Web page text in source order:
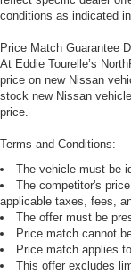
conditions as indicated
Price Match Guarantee
At Eddie Tourelle’s
price on new Nissan
stock new Nissan
price.
Terms and Conditions:
The vehicle must be
The competitor's
applicable taxes, fees,
The offer must be
Price match cannot
Price match applies
This offer excludes